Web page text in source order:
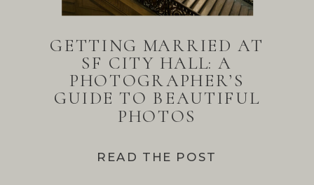
READ THE POST
GETTING MARRIED AT
SF CITY HALL: A
PHOTOGRAPHER’S
GUIDE TO BEAUTIFUL
PHOTOS